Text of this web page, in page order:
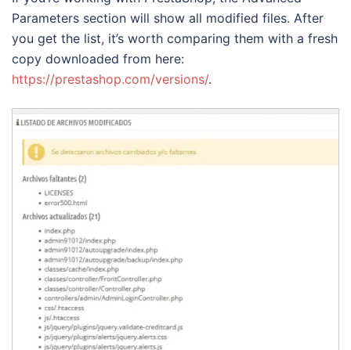
Parameters section will show all modified files. After
you get the list, it’s worth comparing them with a fresh
copy downloaded from here:
https://prestashop.com/versions/.